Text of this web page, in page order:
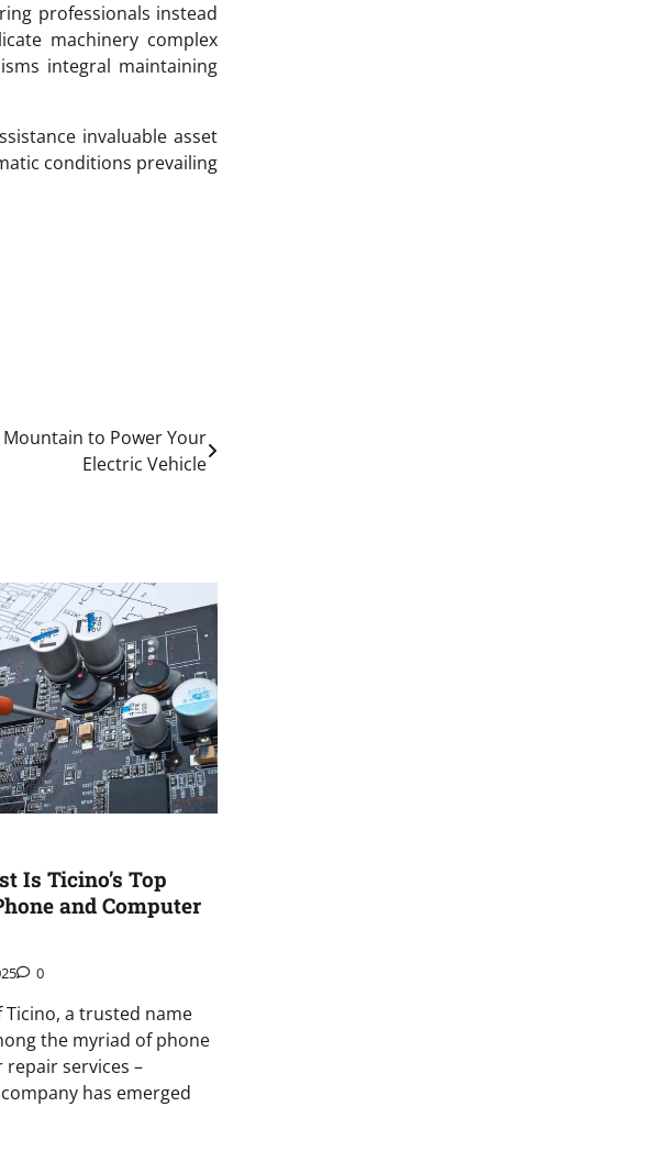
professionals instead
machinery complex
integral maintaining
invaluable asset
conditions prevailing
Mountain to Power Your
Electric Vehicle
Is Ticino’s Top
and Computer
0
a trusted name
the myriad of phone
services –
has emerged